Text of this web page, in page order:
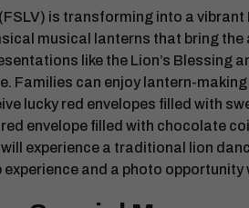
is transforming into a vibrant
musical lanterns that bring
like the Lion’s Blessing
Families can enjoy lantern-
lucky red envelopes filled with
envelope filled with chocolate
experience a traditional lion
and a photo